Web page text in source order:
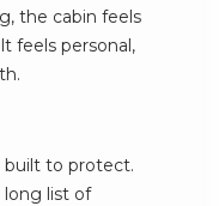
the cabin feels
feels personal,
built to protect.
long list of